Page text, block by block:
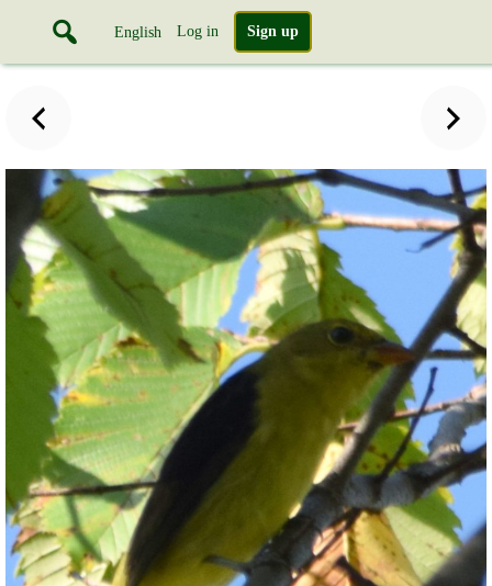
English Log in Sign up